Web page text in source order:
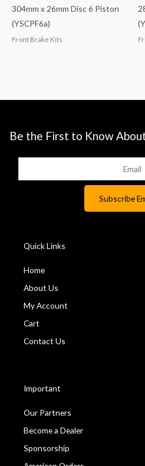
304mm x 26mm Disc 6 Piston
(YSCPF6a)
Front Brake Kits
Be the First to Know
Quick Links
Home
About Us
My Account
Cart
Contact Us
Important
Our Partners
Become a Dealer
Sponsorship